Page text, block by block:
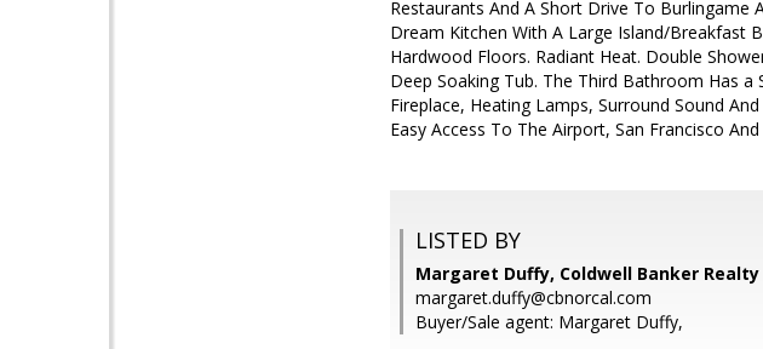
Restaurants And A Short Drive To Burlingame
Dream Kitchen With A Large Island/Breakfast
Hardwood Floors. Radiant Heat. Double
Deep Soaking Tub. The Third Bathroom Has
Fireplace, Heating Lamps, Surround Sound
Easy Access To The Airport, San Francisco
LISTED BY
Margaret Duffy, Coldwell Banker Realty
margaret.duffy@cbnorcal.com
Buyer/Sale agent: Margaret Duffy,